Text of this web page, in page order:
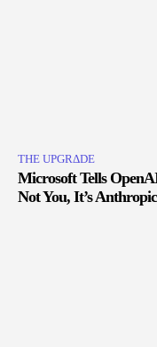
THE UPGRΔDE
Microsoft Tells
Not You, It’s Anthropic